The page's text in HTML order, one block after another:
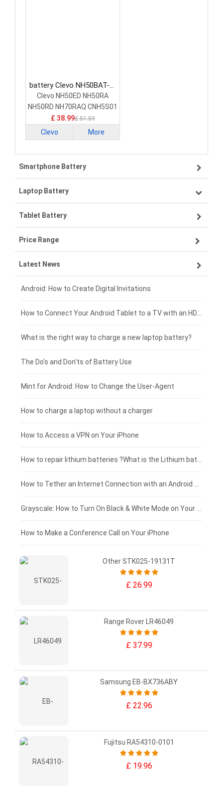
battery Clevo NH50BAT-4-
47 Laptop Battery
Clevo NH50ED NH50RA
NH50RD NH70RAQ CNH5S01
£ 38.99£ 51.59
Clevo More
Smartphone Battery
Samsung smartphone-battery
VIVO smartphone-battery
ZTE smartphone-battery
OPPO smartphone-battery
Xiaomi smartphone-battery
Coolpad smartphone-battery
Motorola smartphone-battery
Huawei smartphone-battery
Laptop Battery
Lenovo laptop-battery
Asus laptop-battery
HP laptop-battery
Dell laptop-battery
Acer laptop-battery
Clevo laptop-battery
Rtdpart laptop-battery
Fujitsu laptop-battery
Tablet Battery
Lenovo tablet-battery
Samsung tablet-battery
Asus tablet-battery
Huawei tablet-battery
Acer tablet-battery
Amazon Kindle tablet-battery
HP tablet-battery
Xiaomi tablet-battery
Price Range
£300 - £275
£275 - £250
£250 - £225
£225 - £200
£200 - £175
£175 - £150
£150 - £125
£125 - £100
£100 - £75
£75 - £50
£50 - £25
£0 - £25
Latest News
Android: How to Create Digital Invitations
What is the right way to charge a new laptop battery?
The Do's and Don'ts of Battery Use
Mint for Android: How to Change the User-Agent
How to charge a laptop without a charger
How to Access a VPN on Your iPhone
How to Make a Conference Call on Your iPhone
Other STK025-19131T
£ 26.99
Range Rover LR46049
£ 37.99
Samsung EB-BX736ABY
£ 22.96
Fujitsu RA54310-0101
£ 19.96